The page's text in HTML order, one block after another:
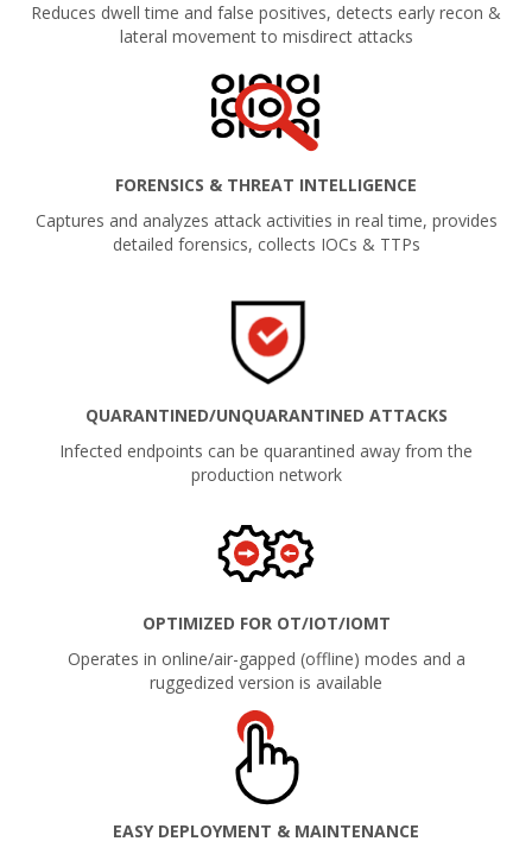
Reduces dwell time and false positives, detects early recon &
lateral movement to misdirect attacks
FORENSICS & THREAT INTELLIGENCE
Captures and analyzes attack activities in real time, provides
detailed forensics, collects IOCs & TTPs
QUARANTINED/UNQUARANTINED ATTACKS
Infected endpoints can be quarantined away from the
production network
OPTIMIZED FOR OT/IOT/IOMT
Operates in online/air-gapped (offline) modes and a
ruggedized version is available
EASY DEPLOYMENT & MAINTENANCE